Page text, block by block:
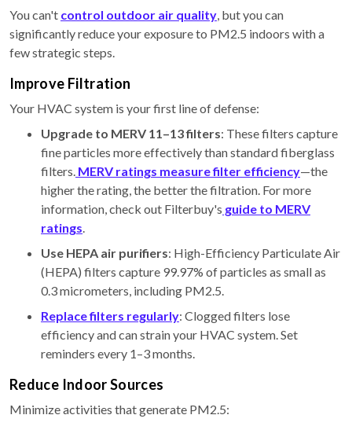
You can't control outdoor air quality, but you can
significantly reduce your exposure to PM2.5 indoors with a
few strategic steps.
Improve Filtration
Your HVAC system is your first line of defense:
Upgrade to MERV 11–13 filters: These filters capture
fine particles more effectively than standard fiberglass
filters. MERV ratings measure filter efficiency—the
higher the rating, the better the filtration. For more
information, check out Filterbuy's guide to MERV
ratings.
Use HEPA air purifiers: High-Efficiency Particulate Air
(HEPA) filters capture 99.97% of particles as small as
0.3 micrometers, including PM2.5.
Replace filters regularly: Clogged filters lose
efficiency and can strain your HVAC system. Set
reminders every 1–3 months.
Reduce Indoor Sources
Minimize activities that generate PM2.5: